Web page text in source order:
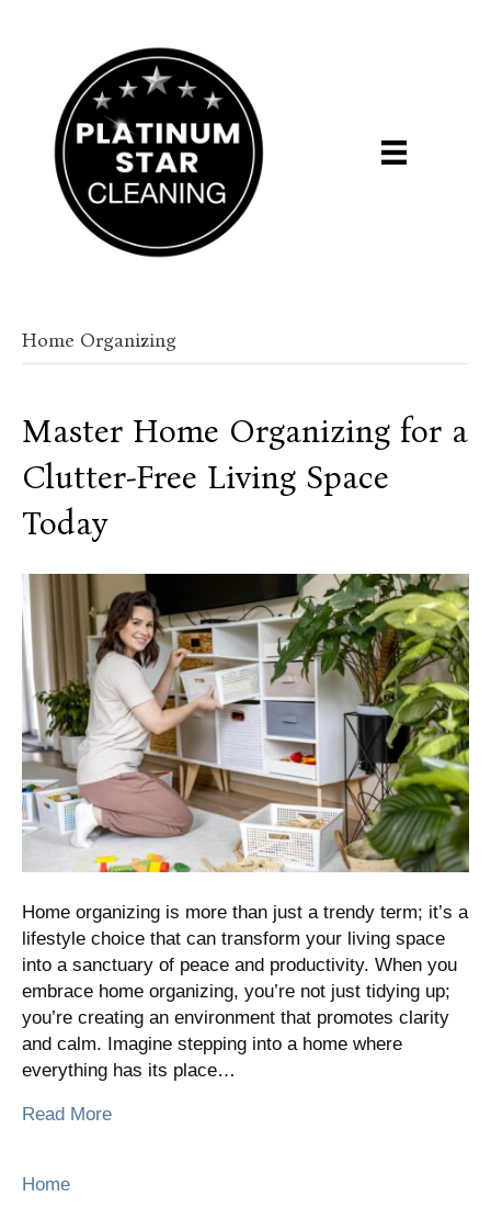
Home Organizing
Master Home Organizing for a
Clutter-Free Living Space
Today
Home organizing is more than just a trendy term; it’s a
lifestyle choice that can transform your living space
into a sanctuary of peace and productivity. When you
embrace home organizing, you’re not just tidying up;
you’re creating an environment that promotes clarity
and calm. Imagine stepping into a home where
everything has its place…
Read More
Home